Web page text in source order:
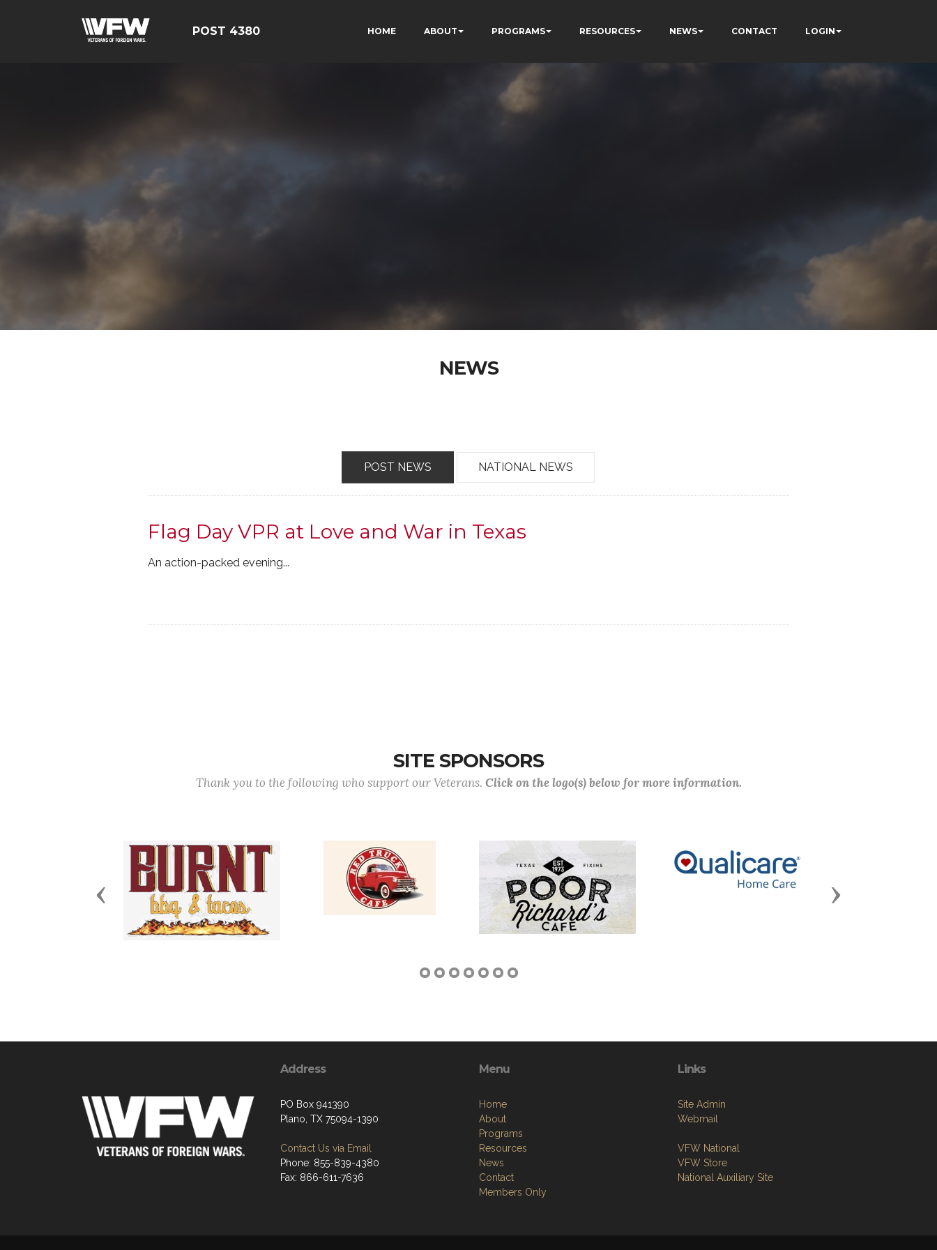
POST 4380 HOME ABOUT PROGRAMS RESOURCES NEWS CONTACT LOGIN
NEWS
POST NEWS NATIONAL NEWS
Flag Day VPR at Love and War in Texas
An action-packed evening...
SITE SPONSORS
Thank you to the following who support our Veterans. Click on the logo(s) below for more information.
Previous Next
Address
PO Box 941390
Plano, TX 75094-1390
Contact Us via Email
Phone: 855-839-4380
Fax: 866-611-7636
Menu
Home
About
Programs
Resources
News
Contact
Members Only
Links
Site Admin
Webmail
VFW National
VFW Store
National Auxiliary Site